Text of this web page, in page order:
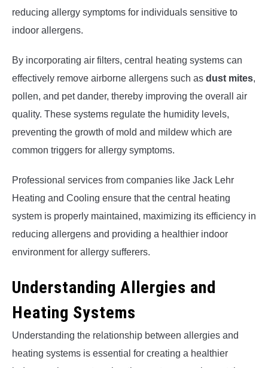
reducing allergy symptoms for individuals sensitive to
indoor allergens.
By incorporating air filters, central heating systems can
effectively remove airborne allergens such as dust mites,
pollen, and pet dander, thereby improving the overall air
quality. These systems regulate the humidity levels,
preventing the growth of mold and mildew which are
common triggers for allergy symptoms.
Professional services from companies like Jack Lehr
Heating and Cooling ensure that the central heating
system is properly maintained, maximizing its efficiency in
reducing allergens and providing a healthier indoor
environment for allergy sufferers.
Understanding Allergies and
Heating Systems
Understanding the relationship between allergies and
heating systems is essential for creating a healthier